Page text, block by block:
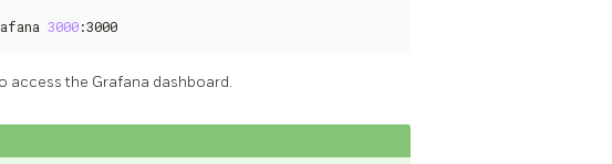
3000:3000
access the Grafana dashboard.